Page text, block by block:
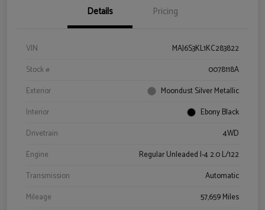
Details Pricing
VIN
MAJ6S3KL1KC283822
Stock #
0078118A
Exterior
Moondust Silver Metallic
Interior
Ebony Black
Drivetrain
4WD
Engine
Regular Unleaded I-4 2.0 L/122
Transmission
Automatic
Mileage
57,659 Miles